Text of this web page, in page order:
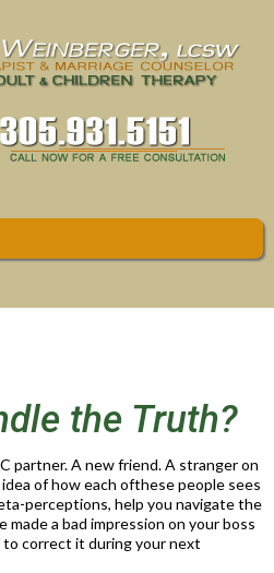
the Truth?
partner. A new friend. A stranger on
of how each ofthese people sees
perceptions, help you navigate the
a bad impression on your boss
to correct it during your next